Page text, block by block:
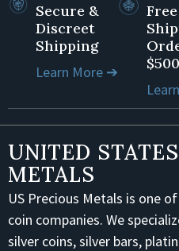
Secure &
Discreet
Shipping
Learn More ➔
Free
$500
UNITED
METALS
US Precious Metals is one
coin companies. We
silver coins, silver bars,